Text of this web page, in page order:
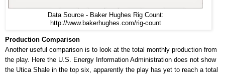
Data Source - Baker Hughes Rig Count:
http://www.bakerhughes.com/rig-count
Production Comparison
Another useful comparison is to look at the total monthly production from
the play. Here the U.S. Energy Information Administration does not show
the Utica Shale in the top six, apparently the play has yet to reach a total